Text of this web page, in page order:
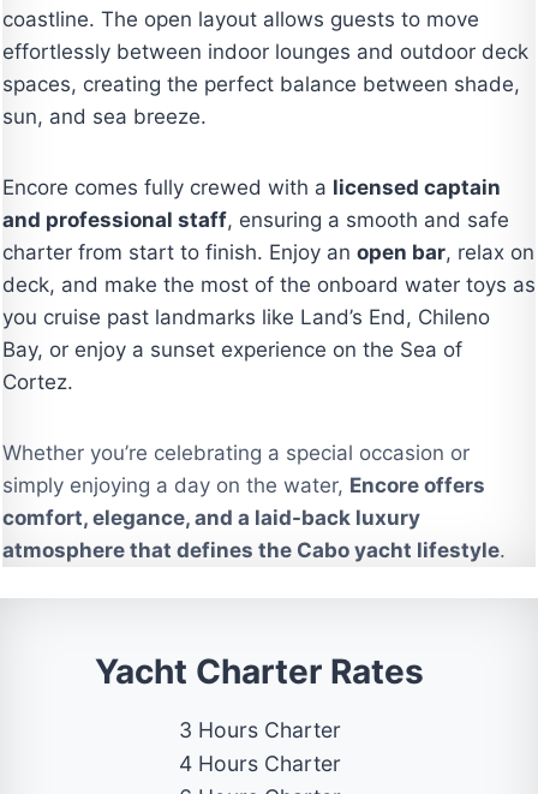
coastline. The open layout allows guests to move
effortlessly between indoor lounges and outdoor deck
spaces, creating the perfect balance between shade,
sun, and sea breeze.
Encore comes fully crewed with a licensed captain
and professional staff, ensuring a smooth and safe
charter from start to finish. Enjoy an open bar, relax on
deck, and make the most of the onboard water toys as
you cruise past landmarks like Land’s End, Chileno
Bay, or enjoy a sunset experience on the Sea of
Cortez.
Whether you’re celebrating a special occasion or
simply enjoying a day on the water, Encore offers
comfort, elegance, and a laid-back luxury
atmosphere that defines the Cabo yacht lifestyle.
Yacht Charter Rates
3 Hours Charter
4 Hours Charter